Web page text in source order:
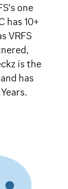
one
has 10+
VRFS
is the
has